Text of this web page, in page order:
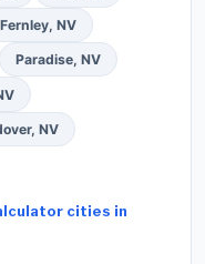
Fernley, NV
Paradise, NV
NV
cities in